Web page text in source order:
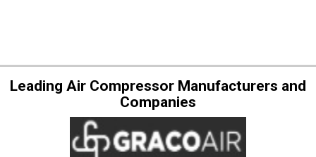
Leading Air Compressor Manufacturers and
Companies